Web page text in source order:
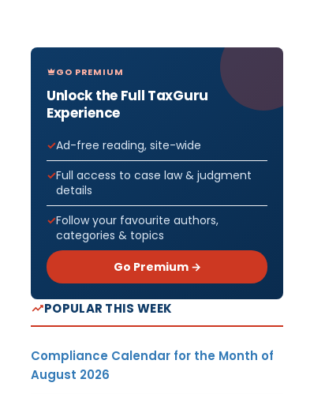
GO PREMIUM
Unlock the Full TaxGuru
Experience
Ad-free reading, site-wide
Full access to case law & judgment
details
Follow your favourite authors,
categories & topics
Go Premium →
POPULAR THIS WEEK
Compliance Calendar for the Month of
August 2026